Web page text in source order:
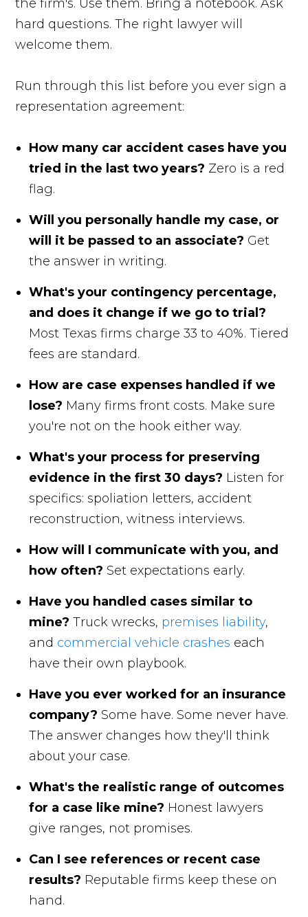
the firm's. Use them. Bring a notebook. Ask
hard questions. The right lawyer will
welcome them.
Run through this list before you ever sign a
representation agreement:
How many car accident cases have you
tried in the last two years? Zero is a red
flag.
Will you personally handle my case, or
will it be passed to an associate? Get
the answer in writing.
What's your contingency percentage,
and does it change if we go to trial?
Most Texas firms charge 33 to 40%. Tiered
fees are standard.
How are case expenses handled if we
lose? Many firms front costs. Make sure
you're not on the hook either way.
What's your process for preserving
evidence in the first 30 days? Listen for
specifics: spoliation letters, accident
reconstruction, witness interviews.
How will I communicate with you, and
how often? Set expectations early.
Have you handled cases similar to
mine? Truck wrecks, premises liability,
and commercial vehicle crashes each
have their own playbook.
Have you ever worked for an insurance
company? Some have. Some never have.
The answer changes how they'll think
about your case.
What's the realistic range of outcomes
for a case like mine? Honest lawyers
give ranges, not promises.
Can I see references or recent case
results? Reputable firms keep these on
hand.